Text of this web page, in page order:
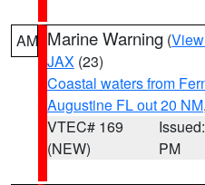
AM Marine Warning (
JAX (23)
Coastal waters from
Augustine FL out 20 NM
VTEC# 169
(NEW)
PM